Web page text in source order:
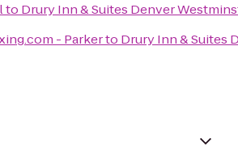
to Drury Inn & Suites Denver
- Parkerto Drury Inn & Suites